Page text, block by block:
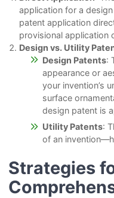
application for a
patent application
provisional application
Design vs. Utility
Design Patents:
appearance or
your invention’s
surface
design patent is
Utility Patents:
of an
Strategies